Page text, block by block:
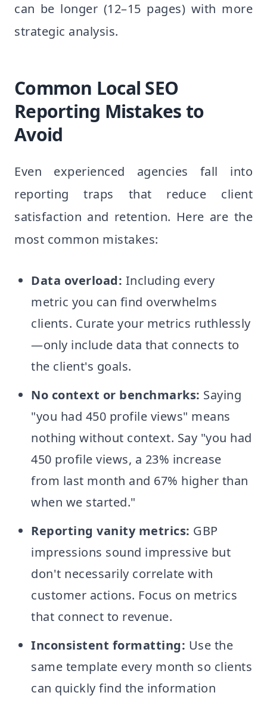
can be longer (12–15 pages) with more
strategic analysis.
Common Local SEO
Reporting Mistakes to
Avoid
Even experienced agencies fall into
reporting traps that reduce client
satisfaction and retention. Here are the
most common mistakes:
Data overload: Including every
metric you can find overwhelms
clients. Curate your metrics ruthlessly
—only include data that connects to
the client's goals.
No context or benchmarks: Saying
"you had 450 profile views" means
nothing without context. Say "you had
450 profile views, a 23% increase
from last month and 67% higher than
when we started."
Reporting vanity metrics: GBP
impressions sound impressive but
don't necessarily correlate with
customer actions. Focus on metrics
that connect to revenue.
Inconsistent formatting: Use the
same template every month so clients
can quickly find the information